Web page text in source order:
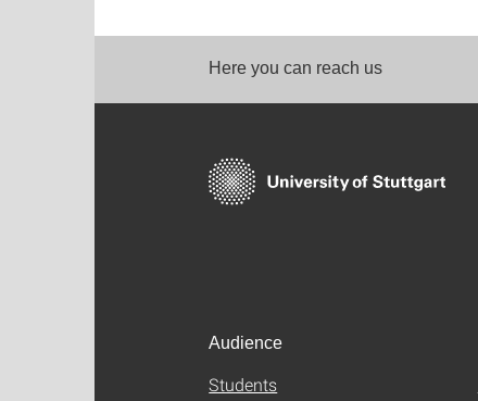
Here you can reach us
Audience
Students